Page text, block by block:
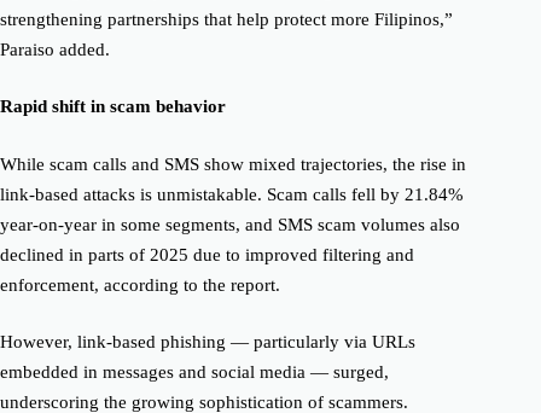
strengthening partnerships that help protect more Filipinos,”
Paraiso added.
Rapid shift in scam behavior
While scam calls and SMS show mixed trajectories, the rise in
link-based attacks is unmistakable. Scam calls fell by 21.84%
year-on-year in some segments, and SMS scam volumes also
declined in parts of 2025 due to improved filtering and
enforcement, according to the report.
However, link-based phishing — particularly via URLs
embedded in messages and social media — surged,
underscoring the growing sophistication of scammers.